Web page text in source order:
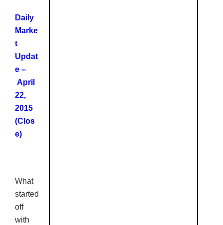
Daily
Marke
t
Updat
e –
April
22,
2015
(Clos
e)
What
started
off
with